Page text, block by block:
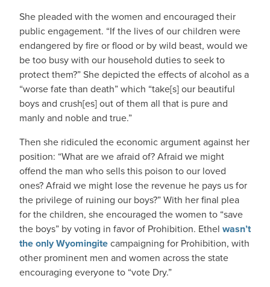
She pleaded with the women and encouraged their
public engagement. “If the lives of our children were
endangered by fire or flood or by wild beast, would we
be too busy with our household duties to seek to
protect them?” She depicted the effects of alcohol as a
“worse fate than death” which “take[s] our beautiful
boys and crush[es] out of them all that is pure and
manly and noble and true.”
Then she ridiculed the economic argument against her
position: “What are we afraid of? Afraid we might
offend the man who sells this poison to our loved
ones? Afraid we might lose the revenue he pays us for
the privilege of ruining our boys?” With her final plea
for the children, she encouraged the women to “save
the boys” by voting in favor of Prohibition. Ethel wasn’t
the only Wyomingitecampaigning for Prohibition, with
other prominent men and women across the state
encouraging everyone to “vote Dry.”